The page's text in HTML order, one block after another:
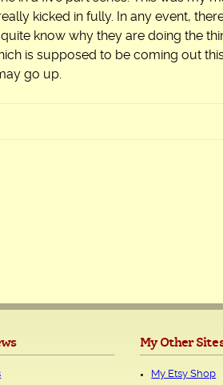
kicked in fully. In any event,
know why they are doing the
is supposed to be coming out
go up.
My Other
My Etsy Shop